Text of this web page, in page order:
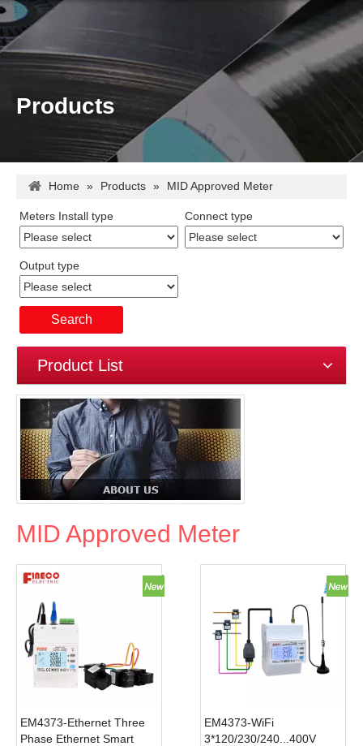
Products
Home » Products » MID Approved Meter
Meters Install type Connect type
Output type
Search
Product List
MID Approved Meter
EM4373-Ethernet Three
Phase Ethernet Smart
EM4373-WiFi
3*120/230/240...400V